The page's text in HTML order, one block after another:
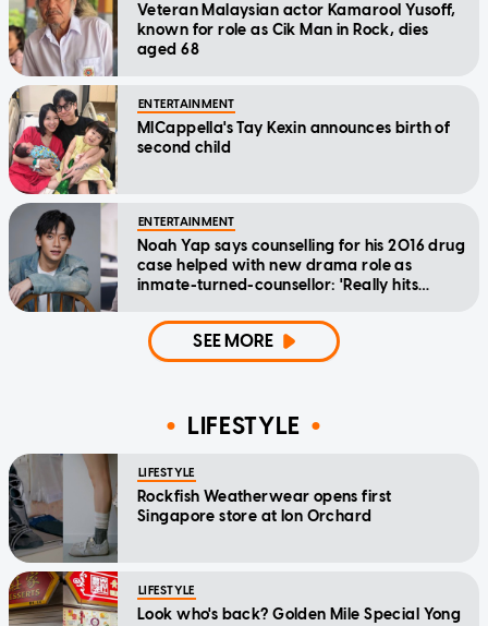
Veteran Malaysian actor Kamarool Yusoff,
known for role as Cik Man in Rock, dies
aged 68
ENTERTAINMENT
MICappella's Tay Kexin announces birth of
second child
ENTERTAINMENT
Noah Yap says counselling for his 2016 drug
case helped with new drama role as
inmate-turned-counsellor: 'Really hits
SEE MORE
LIFESTYLE
LIFESTYLE
Rockfish Weatherwear opens first
Singapore store at Ion Orchard
LIFESTYLE
Look who's back? Golden Mile Special Yong